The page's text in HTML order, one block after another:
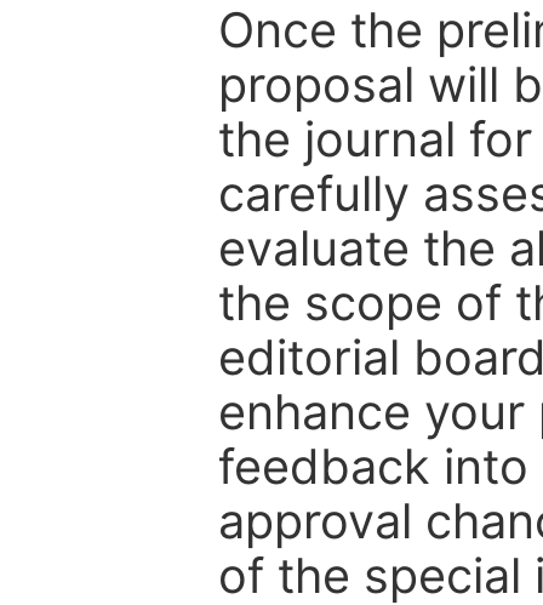
Once the
proposal will
the journal
carefully
evaluate the
the scope of
editorial
enhance
feedback into
approval
of the special